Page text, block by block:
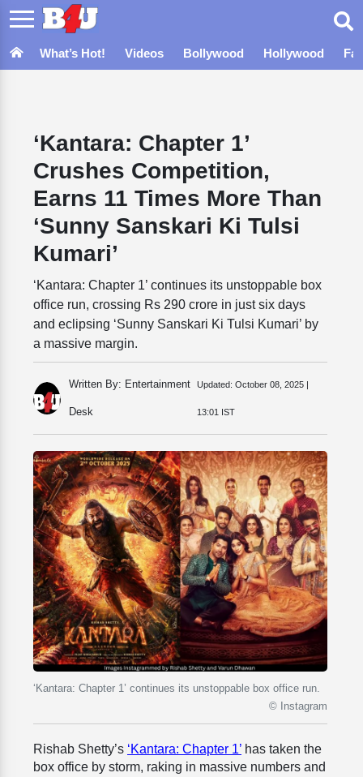
What’s Hot! Videos Bollywood Hollywood
‘Kantara: Chapter 1’
Crushes Competition,
Earns 11 Times More Than
‘Sunny Sanskari Ki Tulsi
Kumari’
‘Kantara: Chapter 1’ continues its unstoppable box
office run, crossing Rs 290 crore in just six days
and eclipsing ‘Sunny Sanskari Ki Tulsi Kumari’ by
a massive margin.
Written By: Entertainment
Desk
Updated: October 08, 2025 |
13:01 IST
‘Kantara: Chapter 1’ continues its unstoppable box office run.
© Instagram
Rishab Shetty’s ‘Kantara: Chapter 1’ has taken the
box office by storm, raking in massive numbers and